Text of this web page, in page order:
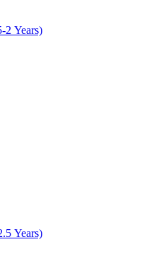
2 Years)
Years)